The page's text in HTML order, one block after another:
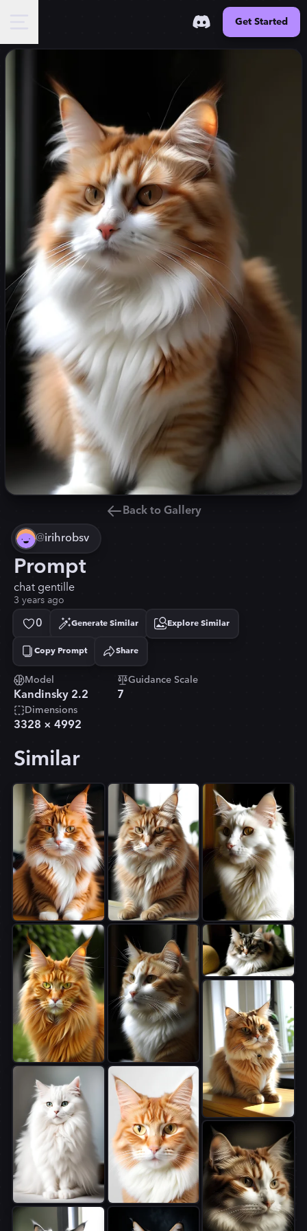
Get Started
Back to Gallery
@irihrobsv
Prompt
chat gentille
3 years ago
0 Generate Similar Explore Similar
Copy Prompt
Copied! Share
Model
Kandinsky 2.2
Guidance Scale
7
Dimensions
3328 × 4992
Similar